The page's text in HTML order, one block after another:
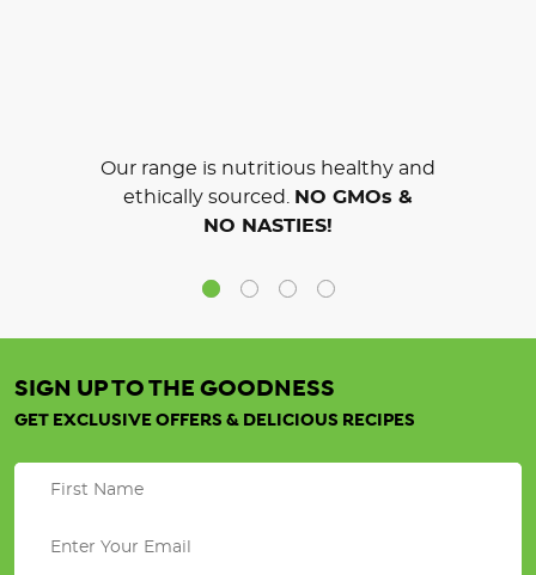
Our range is nutritious healthy and
ethically sourced.
NO GMOs &
NO NASTIES!
SIGN UP TO THE GOODNESS
GET EXCLUSIVE OFFERS & DELICIOUS RECIPES